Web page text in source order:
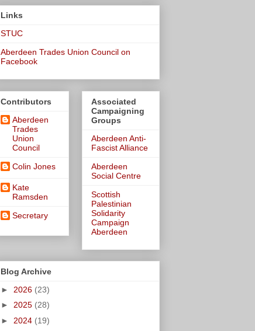
Links
STUC
Aberdeen Trades Union Council on
Facebook
Contributors
Aberdeen
Trades
Union
Council
Colin Jones
Kate
Ramsden
Secretary
Associated
Campaigning
Groups
Aberdeen Anti-
Fascist Alliance
Aberdeen
Social Centre
Scottish
Palestinian
Solidarity
Campaign
Aberdeen
Blog Archive
► 2026 (23)
► 2025 (28)
► 2024 (19)